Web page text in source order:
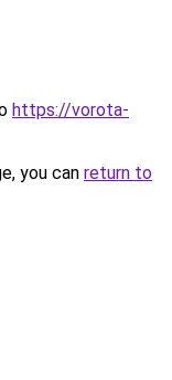
https://vorota-
you can return to